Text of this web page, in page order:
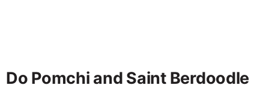
Do Pomchi and Saint Berdoodle